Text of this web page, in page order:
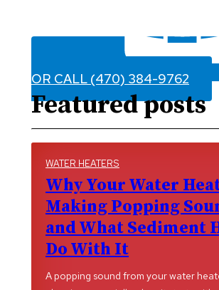
OR CALL (470) 384-9762
Featured posts
WATER HEATERS
Why Your Water
Making Popping
and What Sediment
Do With It
A popping sound from your water